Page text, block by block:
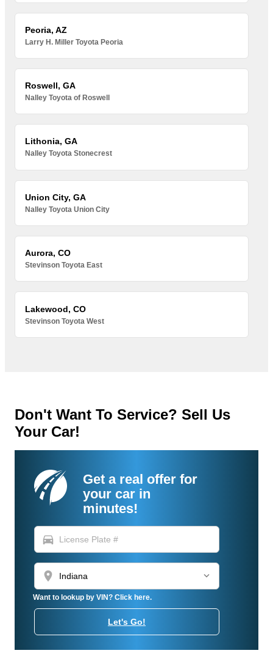
Peoria, AZ
Larry H. Miller Toyota Peoria
Roswell, GA
Nalley Toyota of Roswell
Lithonia, GA
Nalley Toyota Stonecrest
Union City, GA
Nalley Toyota Union City
Aurora, CO
Stevinson Toyota East
Lakewood, CO
Stevinson Toyota West
Don't Want To Service? Sell Us
Your Car!
Get a real offer for
your car in
minutes!
directions_car
location_on
Want to lookup by VIN? Click here.
Let's Go!